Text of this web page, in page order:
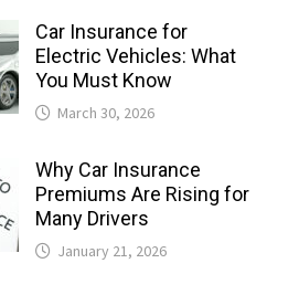
Car Insurance for
Electric Vehicles: What
You Must Know
March 30, 2026
Why Car Insurance
Premiums Are Rising for
Many Drivers
January 21, 2026